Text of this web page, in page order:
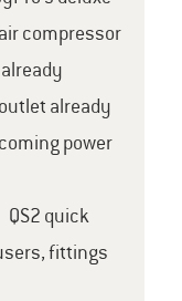
compressor
already
power
QS2 quick
fittings